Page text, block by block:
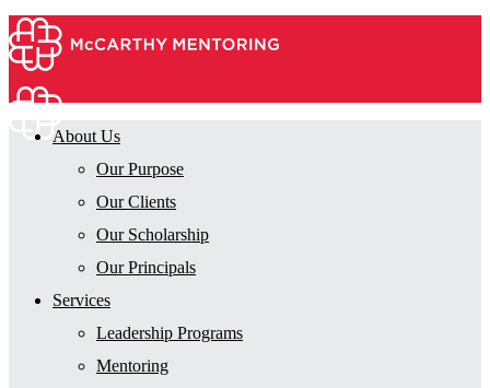
About Us
Our Purpose
Our Clients
Our Scholarship
Our Principals
Services
Leadership Programs
Mentoring